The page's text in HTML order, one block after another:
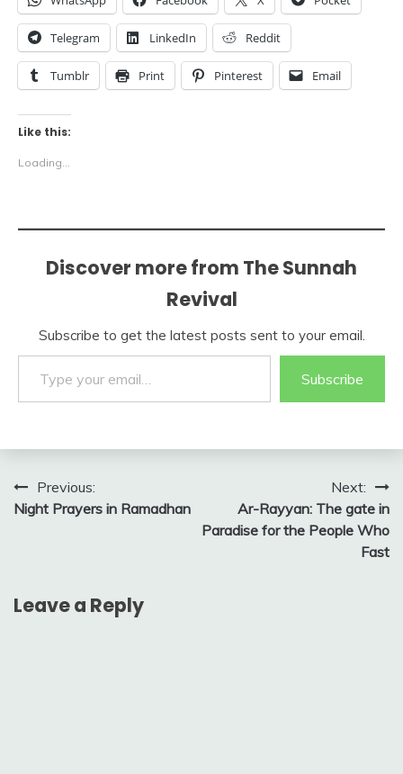
Telegram LinkedIn Reddit
Tumblr Print Pinterest Email
Like this:
Loading...
Discover more from The Sunnah
Revival
Subscribe to get the latest posts sent to your email.
Type your email…
Subscribe
Post
navigation
Previous:
Night Prayers in Ramadhan
Next:
Ar-Rayyan: The gate in
Paradise for the People Who
Fast
Leave a Reply